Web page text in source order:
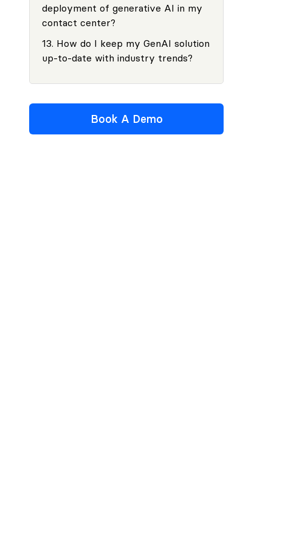
deployment of generative AI in my
contact center?
13. How do I keep my GenAI solution
up-to-date with industry trends?
Book A Demo